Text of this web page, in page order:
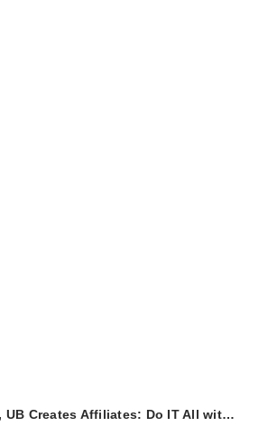
UB Creates Affiliates: Do IT All wit…